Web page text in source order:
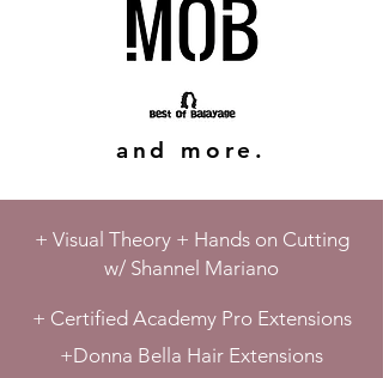
and more.
+ Visual Theory + Hands on Cutting
w/ Shannel Mariano
+ Certified Academy Pro Extensions
+Donna Bella Hair Extensions